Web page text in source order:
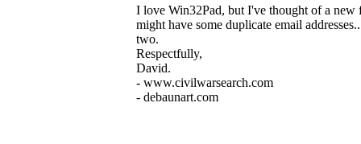
I love Win32Pad, but I've thought of a
might have some duplicate email
two.
Respectfully,
David.
- www.civilwarsearch.com
- debaunart.com